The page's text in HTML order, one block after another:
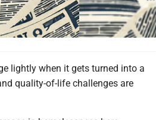
lightly when it gets turned into a
quality-of-life challenges are